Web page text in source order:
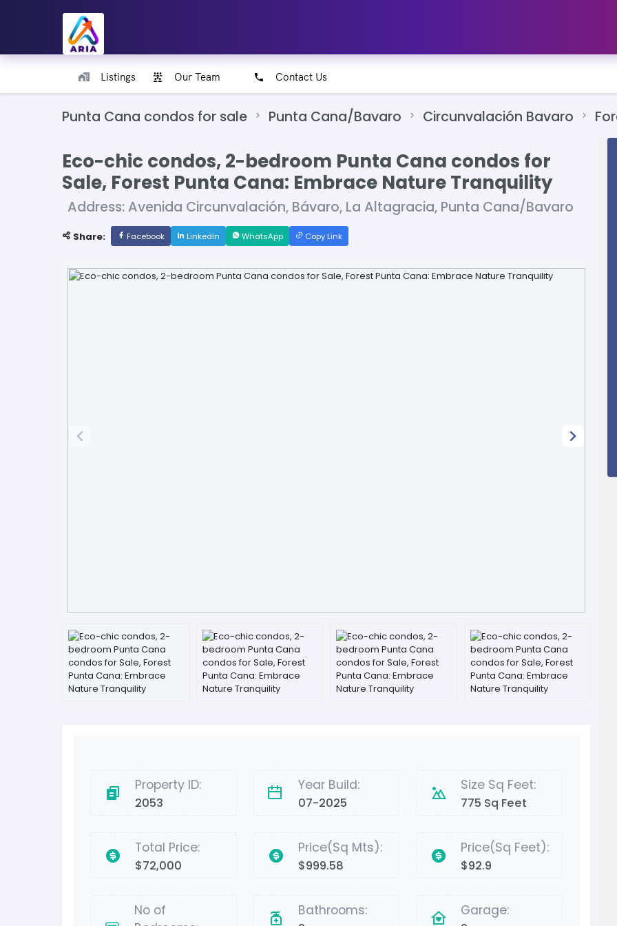
Listings Our Team Contact Us
Punta Cana condos for sale Punta Cana/Bavaro Circunvalación Bavaro
Eco-chic condos, 2-bedroom Punta Cana condos for
Sale, Forest Punta Cana: Embrace Nature Tranquility
Address: Avenida Circunvalación, Bávaro, La Altagracia, Punta Cana/Bavaro
Share: Facebook LinkedIn WhatsApp Copy Link
Property ID:
2053
Year Build:
07-2025
Size Sq Feet:
775 Sq Feet
Total Price:
$72,000
Price(Sq Mts):
$999.58
Price(Sq Feet):
$92.9
No of
Bathrooms: Garage: